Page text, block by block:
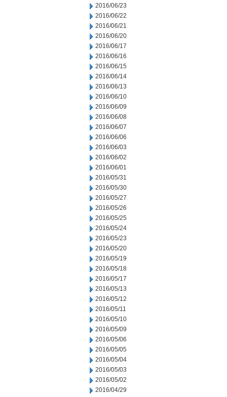
2016/06/23
2016/06/22
2016/06/21
2016/06/20
2016/06/17
2016/06/16
2016/06/15
2016/06/14
2016/06/13
2016/06/10
2016/06/09
2016/06/08
2016/06/07
2016/06/06
2016/06/03
2016/06/02
2016/06/01
2016/05/31
2016/05/30
2016/05/27
2016/05/26
2016/05/25
2016/05/24
2016/05/23
2016/05/20
2016/05/19
2016/05/18
2016/05/17
2016/05/13
2016/05/12
2016/05/11
2016/05/10
2016/05/09
2016/05/06
2016/05/05
2016/05/04
2016/05/03
2016/05/02
2016/04/29